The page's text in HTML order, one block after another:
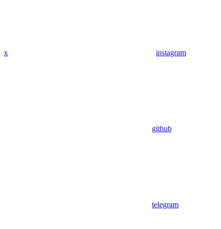
x instagram
github
telegram